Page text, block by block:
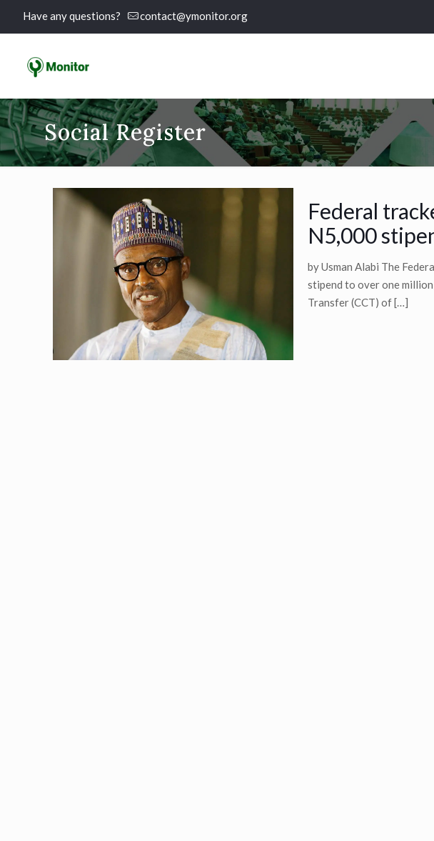
Have any questions? contact@ymonitor.org
Social Register
Federal
N5,000
by Usman Alabi The
stipend to over one
Transfer (CCT) of[…]